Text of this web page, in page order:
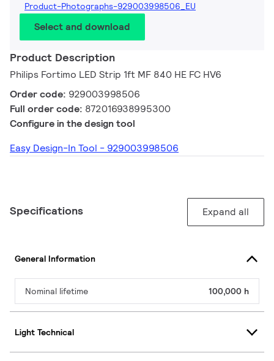
Product-Photographs-929003998506_EU
Select and download
Product Description
Philips Fortimo LED Strip 1ft MF 840 HE FC HV6
Order code: 929003998506
Full order code: 872016938995300
Configure in the design tool
Easy Design-In Tool - 929003998506
Specifications Expand all
General Information
Nominal lifetime 100,000 h
Light Technical